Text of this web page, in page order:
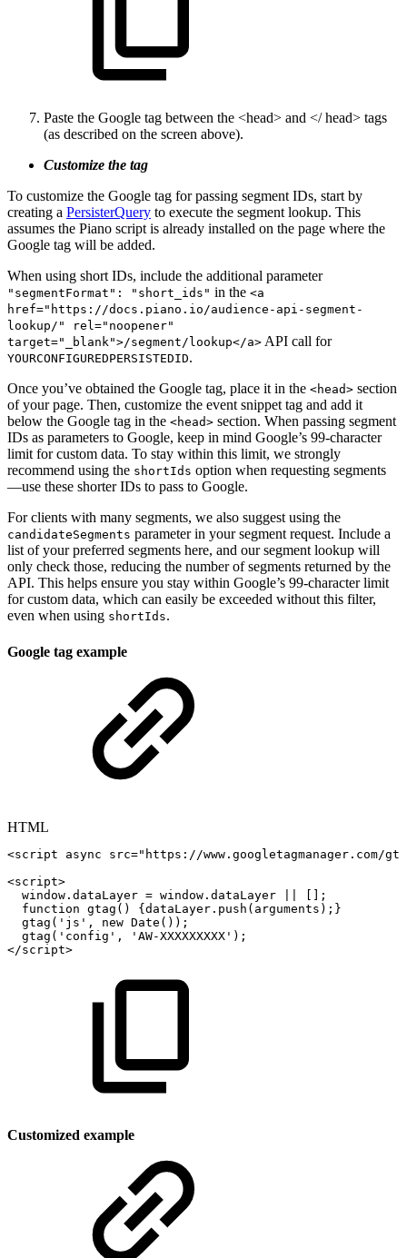
Paste the Google tag between the <head> and </ head> tags
(as described on the screen above).
Customize the tag
To customize the Google tag for passing segment IDs, start by
creating a PersisterQuery to execute the segment lookup. This
assumes the Piano script is already installed on the page where the
Google tag will be added.
When using short IDs, include the additional parameter
"segmentFormat": "short_ids" in the <a
href="https://docs.piano.io/audience-api-segment-
lookup/" rel="noopener"
target="_blank">/segment/lookup</a> API call for
YOURCONFIGUREDPERSISTEDID.
Once you’ve obtained the Google tag, place it in the <head> section
of your page. Then, customize the event snippet tag and add it
below the Google tag in the <head> section. When passing segment
IDs as parameters to Google, keep in mind Google’s 99-character
limit for custom data. To stay within this limit, we strongly
recommend using the shortIds option when requesting segments
—use these shorter IDs to pass to Google.
For clients with many segments, we also suggest using the
candidateSegments parameter in your segment request. Include a
list of your preferred segments here, and our segment lookup will
only check those, reducing the number of segments returned by the
API. This helps ensure you stay within Google’s 99-character limit
for custom data, which can easily be exceeded without this filter,
even when using shortIds.
Google tag example
HTML
<script async src=" https://www.googletagmanager.com/
<script>
window . dataLayer = window . dataLayer
;
function gtag ( ) { dataLayer . push ( arguments ) ; }
gtag ( 'js' , new Date ( ) ) ;
gtag ( 'config' , 'AW-XXXXXXXXX' ) ;
</script>
Customized example